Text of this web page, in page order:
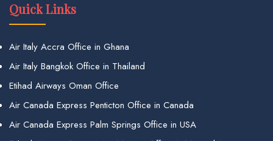
Quick Links
Air Italy Accra Office in Ghana
Air Italy Bangkok Office in Thailand
Etihad Airways Oman Office
Air Canada Express Penticton Office in Canada
Air Canada Express Palm Springs Office in USA